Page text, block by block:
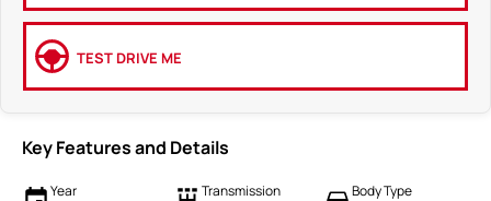
TEST DRIVE ME
Key Features and Details
Year
Transmission
Body Type